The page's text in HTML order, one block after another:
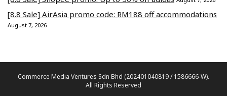
[8.8 Sale] AirAsia promo code: RM188 off accommodations
August 7, 2026
Commerce Media Ventures Sdn Bhd (202401040819 / 1586666-W).
All Rights Reserved